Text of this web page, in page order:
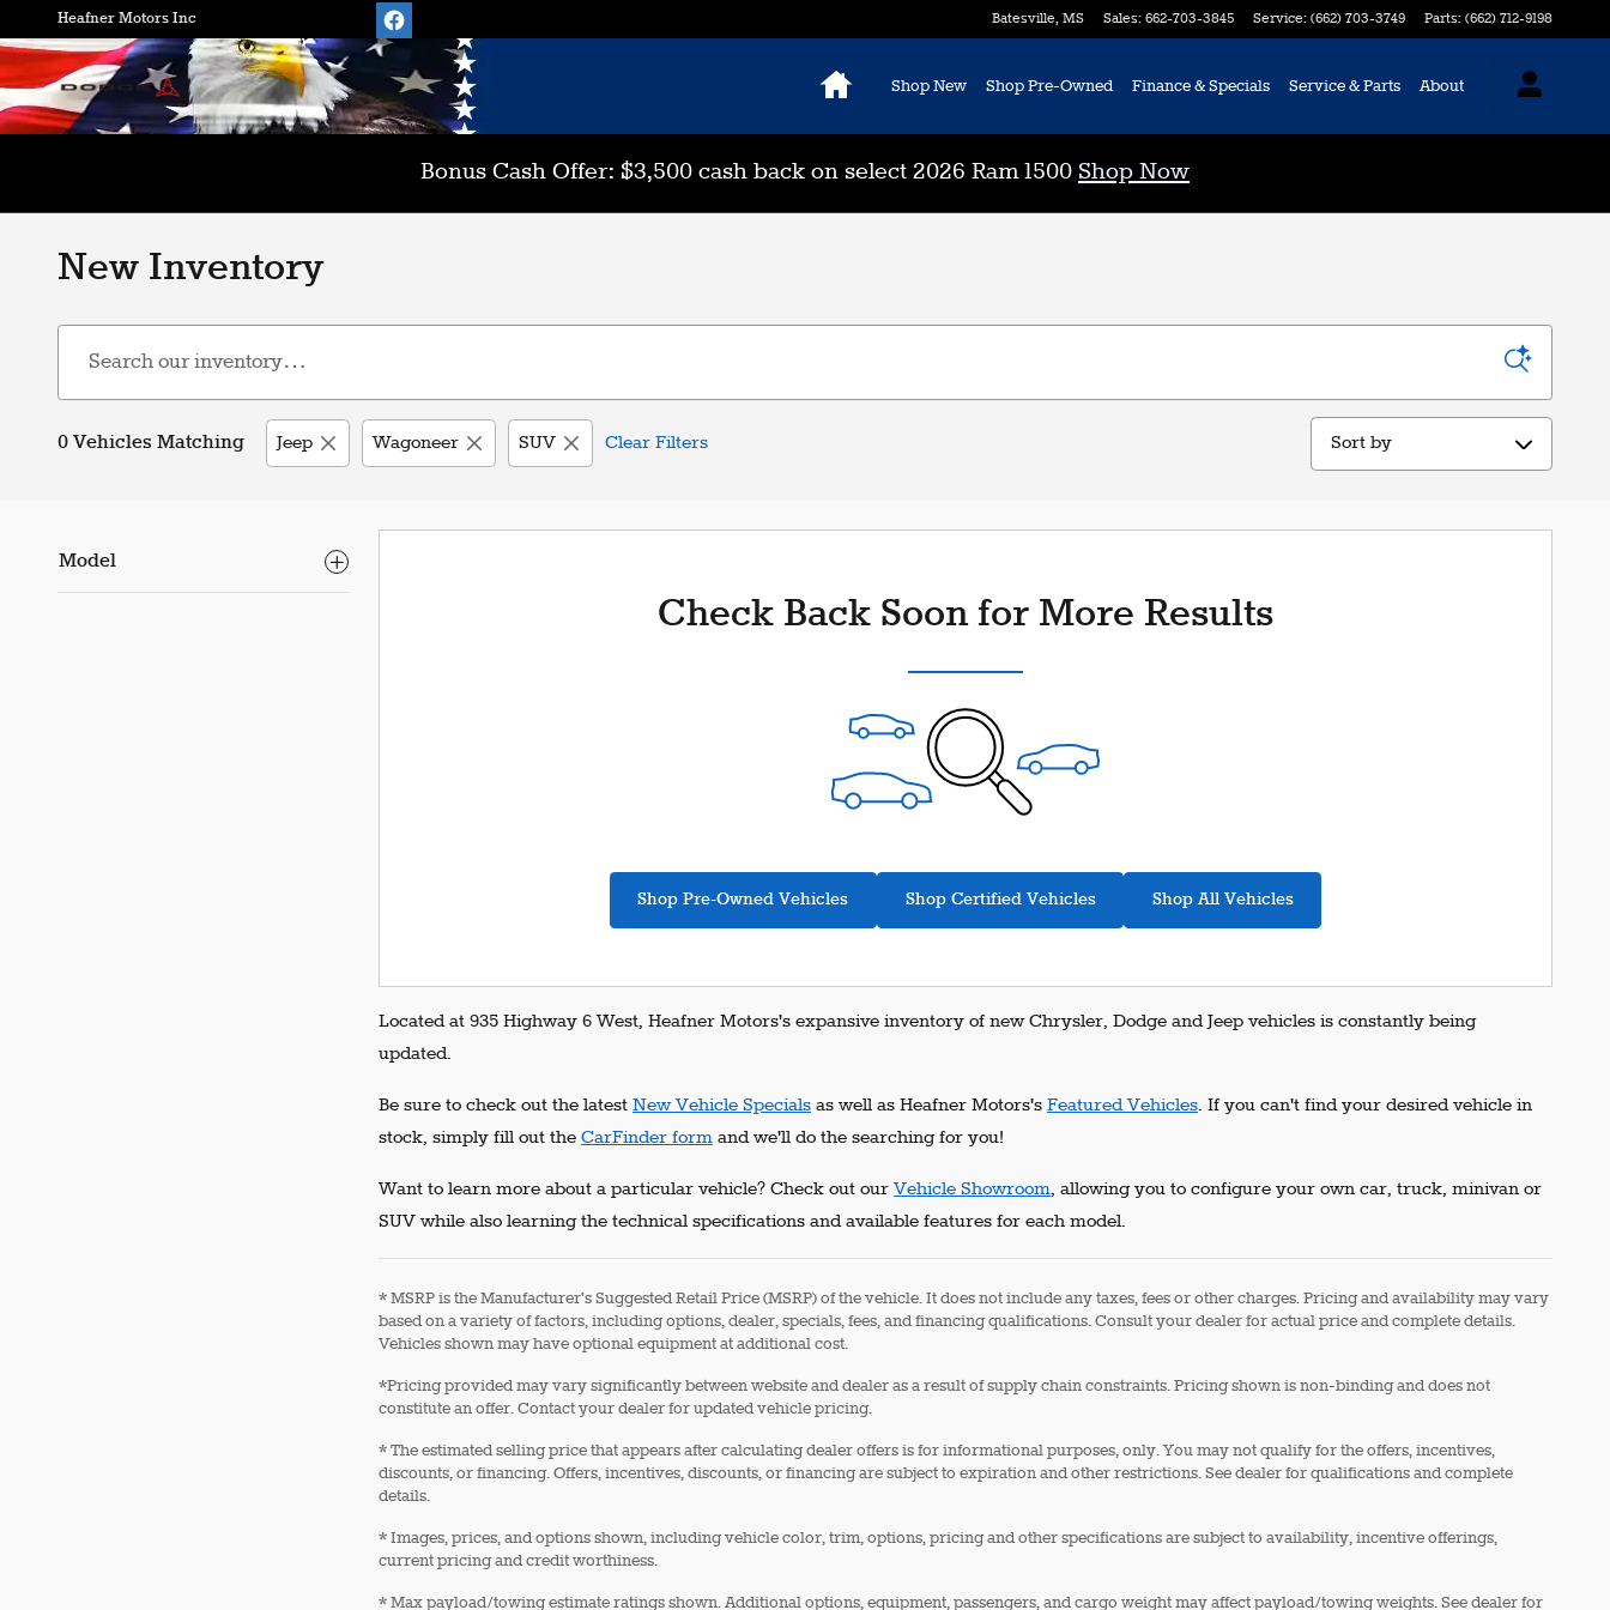
Skip to main content
Heafner Motors Inc Batesville, MS Sales: 662-703-3845 Service: (662) 703-3749 Parts: (662) 712-9198
HomeShop New Shop Pre-Owned Finance & Specials Service & Parts About
Bonus Cash Offer: $3,500 cash back on select 2026 Ram 1500 Shop Now
New Inventory
0 Vehicles Matching Jeep Wagoneer SUV Clear Filters Sort by
Model
Check Back Soon for More Results
Shop Pre-Owned Vehicles Shop Certified Vehicles Shop All Vehicles
Located at 935 Highway 6 West, Heafner Motors's expansive inventory of new Chrysler, Dodge and Jeep vehicles is constantly being
updated.
Be sure to check out the latest New Vehicle Specials as well as Heafner Motors's Featured Vehicles. If you can't find your desired vehicle in
stock, simply fill out the CarFinder form and we'll do the searching for you!
Want to learn more about a particular vehicle? Check out ourVehicle Showroom, allowing you to configure your own car, truck, minivan or
SUV while also learning the technical specifications and available features for each model.
* MSRP is the Manufacturer's Suggested Retail Price (MSRP) of the vehicle. It does not include any taxes, fees or other charges. Pricing and availability may vary
based on a variety of factors, including options, dealer, specials, fees, and financing qualifications. Consult your dealer for actual price and complete details.
Vehicles shown may have optional equipment at additional cost.
*Pricing provided may vary significantly between website and dealer as a result of supply chain constraints. Pricing shown is non-binding and does not
constitute an offer. Contact your dealer for updated vehicle pricing.
* The estimated selling price that appears after calculating dealer offers is for informational purposes, only. You may not qualify for the offers, incentives,
discounts, or financing. Offers, incentives, discounts, or financing are subject to expiration and other restrictions. See dealer for qualifications and complete
details.
* Images, prices, and options shown, including vehicle color, trim, options, pricing and other specifications are subject to availability, incentive offerings,
current pricing and credit worthiness.
* Max payload/towing estimate ratings shown. Additional options, equipment, passengers, and cargo weight may affect payload/towing weights. See dealer for